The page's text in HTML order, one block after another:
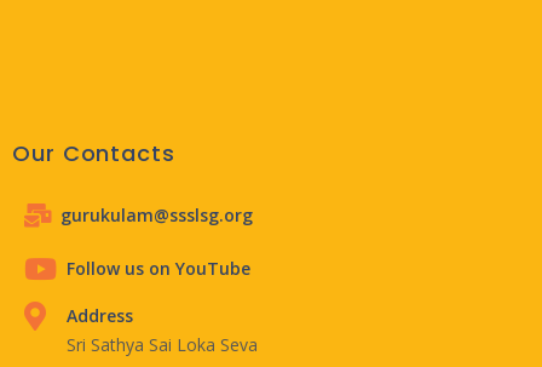
Our Contacts
gurukulam@ssslsg.org
Follow us on YouTube
Address
Sri Sathya Sai Loka Seva